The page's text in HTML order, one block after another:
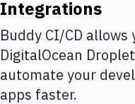
DigitalOcean
Google Cloud Platform
Build Actions
Integrations
Buddy CI/CD
DigitalOcean Droplet
automate your
apps faster.